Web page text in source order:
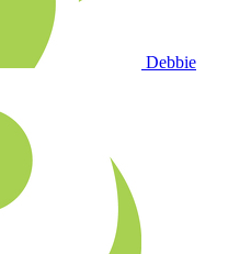
Debbie